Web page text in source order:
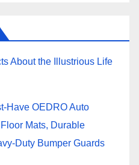
About the Illustrious Life
Have OEDRO Auto
Mats, Durable
Duty Bumper Guards